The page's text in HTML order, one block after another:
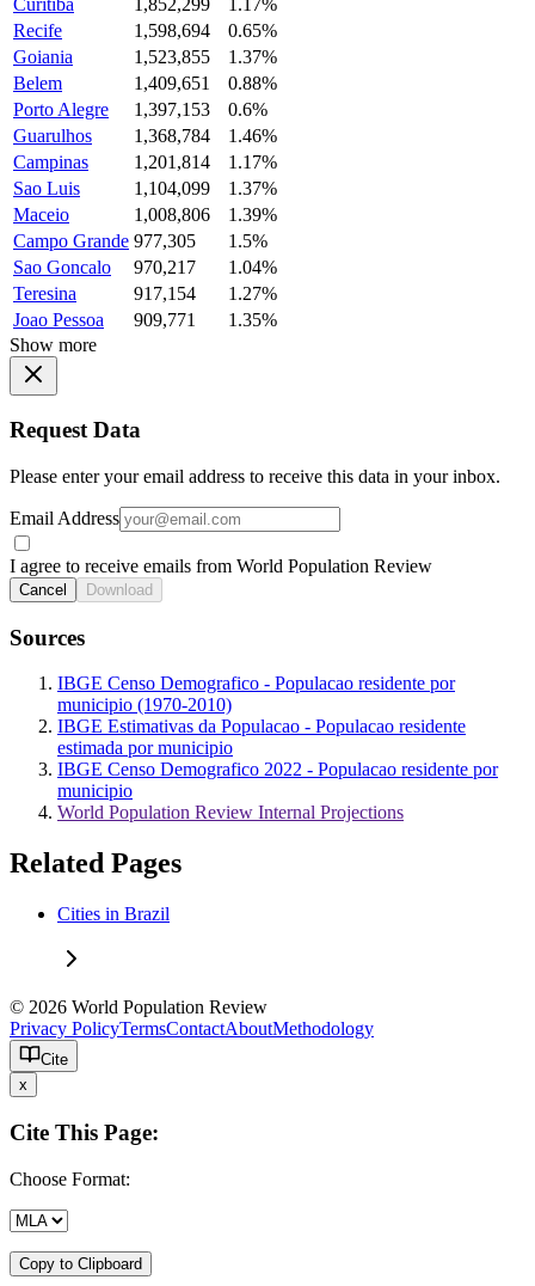
Recife
1,598,694
0.65%
Goiania
1,523,855
1.37%
Belem
1,409,651
0.88%
Porto Alegre
1,397,153
0.6%
Guarulhos
1,368,784
1.46%
Campinas
1,201,814
1.17%
Sao Luis
1,104,099
1.37%
Maceio
1,008,806
1.39%
Campo Grande 977,305
1.5%
Sao Goncalo
970,217
1.04%
Teresina
917,154
1.27%
Joao Pessoa
909,771
1.35%
Show more
Request Data
Please enter your email address to receive this data in your inbox.
Email Address
I agree to receive emails from World Population Review
Cancel Download
Sources
IBGE Censo Demografico - Populacao residente por
municipio (1970-2010)
IBGE Estimativas da Populacao - Populacao residente
estimada por municipio
IBGE Censo Demografico 2022 - Populacao residente por
municipio
World Population Review Internal Projections
Related Pages
Cities in Brazil
© 2026 World Population Review
Privacy PolicyTermsContactAboutMethodology
Cite
x
Cite This Page:
Choose Format:
Copy to Clipboard